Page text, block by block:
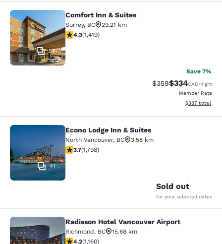
Comfort Inn & Suites
57
Comfort Inn & Suites
Surrey, BC
29.21 km
4.26 stars rating. Excellent. 1419 reviews
4.3(1,419)
Save 7%
Strikethrough Rate:
$359Discounted
$334CAD/night
Member Rate
View
$387 total
Econo Lodge Inn & Suites
41
Econo Lodge Inn & Suites
North Vancouver, BC
3.58 km
3.66 stars rating. Good. 1798 reviews
3.7(1,798)
Sold out
for your selected dates
Radisson Hotel Vancouver Airport
Radisson Hotel Vancouver Airport
Richmond, BC
15.68 km
4.17 stars rating. Very Good. 1160 reviews
4.2(1,160)